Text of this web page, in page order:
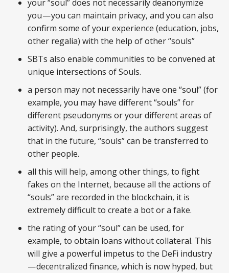
your “soul” does not necessarily deanonymize
you — you can maintain privacy, and you can also
confirm some of your experience (education, jobs,
other regalia) with the help of other “souls”
SBTs also enable communities to be convened at
unique intersections of Souls.
a person may not necessarily have one “soul” (for
example, you may have different “souls” for
different pseudonyms or your different areas of
activity). And, surprisingly, the authors suggest
that in the future, “souls” can be transferred to
other people.
all this will help, among other things, to fight
fakes on the Internet, because all the actions of
“souls” are recorded in the blockchain, it is
extremely difficult to create a bot or a fake.
the rating of your “soul” can be used, for
example, to obtain loans without collateral. This
will give a powerful impetus to the DeFi industry
— decentralized finance, which is now hyped, but